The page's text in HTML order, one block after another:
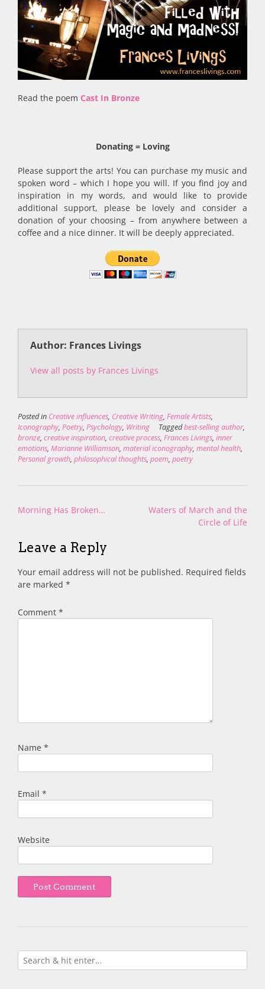
Read the poem Cast In Bronze
Donating = Loving
Please support the arts! You can purchase my music and
spoken word – which I hope you will. If you find joy and
inspiration in my words, and would like to provide
additional support, please be lovely and consider a
donation of your choosing – from anywhere between a
coffee and a nice dinner. It will be deeply appreciated.
Author: Frances Livings
View all posts by Frances Livings
Posted in Creative influences, Creative Writing, Female Artists,
Iconography, Poetry, Psychology, Writing Taggedbest-selling author,
bronze, creative inspiration, creative process, Frances Livings, inner
emotions, Marianne Williamson, material iconography, mental health,
Personal growth, philosophical thoughts, poem, poetry
Post
Morning Has Broken…
Waters of March and the
Circle of Life
Leave a Reply
Your email address will not be published. Required fields
are marked *
Comment *
Name *
Email *
Website